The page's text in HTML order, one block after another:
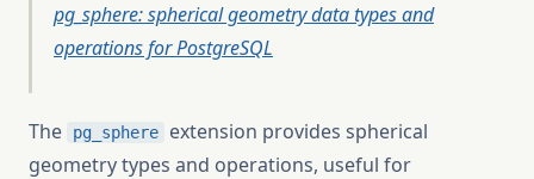
pg_sphere: spherical geometry data types and
operations for PostgreSQL
The pg_sphere
extension provides spherical
geometry types and operations, useful for